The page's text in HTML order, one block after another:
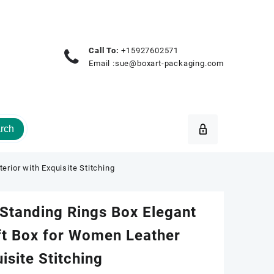
Call To: +15927602571
Email :sue@boxart-packaging.com
with Exquisite Stitching
Rings Box Elegant
Box for Women Leather
Stitching